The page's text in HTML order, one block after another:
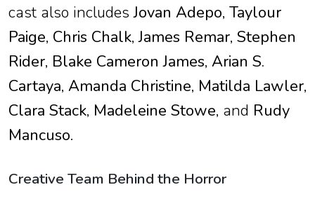
cast also includesJovan Adepo, Taylour
Paige, Chris Chalk,James Remar, Stephen
Rider, Blake Cameron James, Arian S.
Cartaya, Amanda Christine, Matilda Lawler,
Clara Stack, Madeleine Stowe, and Rudy
Mancuso.
Creative Team Behind the Horror